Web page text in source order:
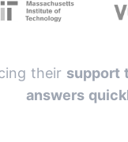
their support
answers